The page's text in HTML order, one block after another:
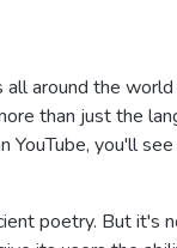
around the
than just the
you'll
poetry. But it's